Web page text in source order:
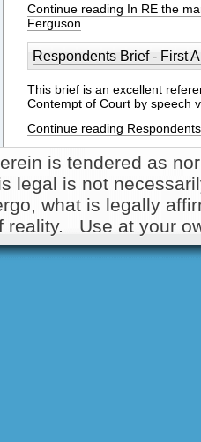
Continue reading In RE the
Ferguson
Respondents Brief - First
This brief is an excellent
Contempt of Court by speech
Continue reading
is tendered as
legal is not
what is legally
reality. Use at your